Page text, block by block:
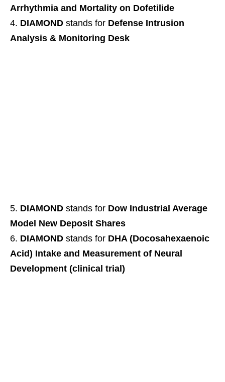
Arrhythmia and Mortality on Dofetilide
DIAMOND stands for Defense Intrusion
Analysis & Monitoring Desk
DIAMOND stands for Dow Industrial Average
Model New Deposit Shares
DIAMOND stands for DHA (Docosahexaenoic
Acid) Intake and Measurement of Neural
Development (clinical trial)